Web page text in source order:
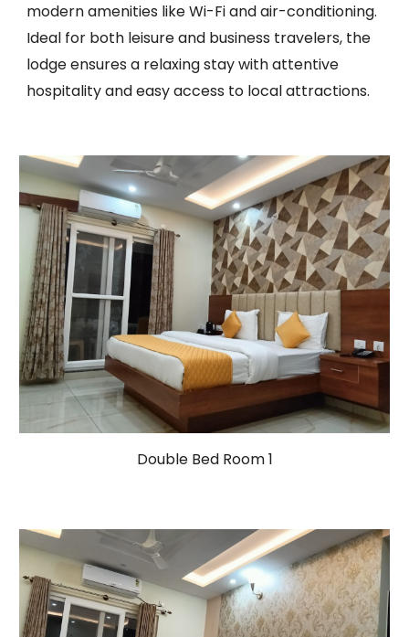
modern amenities like Wi-Fi and air-conditioning.
Ideal for both leisure and business travelers, the
lodge ensures a relaxing stay with attentive
hospitality and easy access to local attractions.
Double Bed Room 1